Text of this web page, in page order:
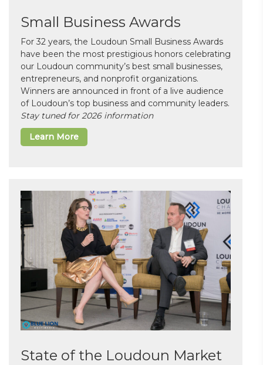
Small Business Awards
For 32 years, the Loudoun Small Business Awards
have been the most prestigious honors celebrating
our Loudoun community’s best small businesses,
entrepreneurs, and nonprofit organizations.
Winners are announced in front of a live audience
of Loudoun’s top business and community leaders.
Stay tuned for 2026 information
Learn More
State of the Loudoun Market